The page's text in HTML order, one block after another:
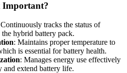
Important?
tracks the status of
hybrid battery pack.
: Maintains proper temperature to
is essential for battery health.
: Manages energy use effectively
extend battery life.